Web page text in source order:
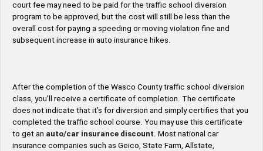
court fee may need to be paid for the traffic school diversion
program to be approved, but the cost will still be less than the
overall cost for paying a speeding or moving violation fine and
subsequent increase in auto insurance hikes.
After the completion of the Wasco County traffic school diversion
class, you’ll receive a certificate of completion. The certificate
does not indicate that it’s for diversion and simply certifies that you
completed the traffic school course. You may use this certificate
to get an auto/car insurance discount. Most national car
insurance companies such as Geico, State Farm, Allstate,